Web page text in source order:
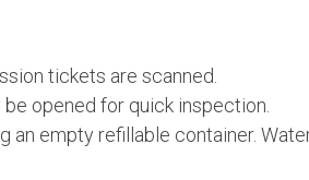
tickets are scanned.
opened for quick inspection.
an empty refillable container.